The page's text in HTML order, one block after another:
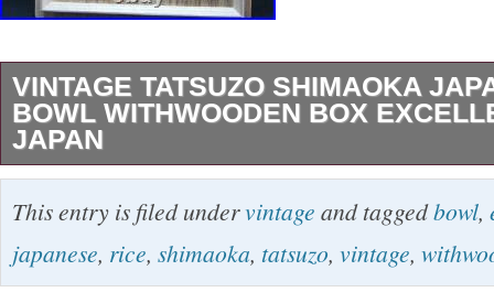
VINTAGE TATSUZO SHIMAOKA
BOWL WITHWOODEN BOX
JAPAN
Vintage Tatsuzo Shimaoka Japanese rice
Excellent From Japan. In 1980, received the
Cultural Achievement Medal. 1996 National
This entry is filed undervintage and taggedbowl,
japanese, rice, shimaoka, tatsuzo, vintage,